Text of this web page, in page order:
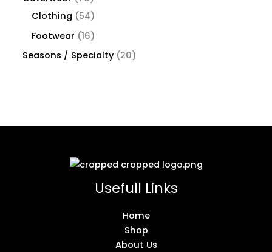
Clothing
54
Footwear
16
Seasons / Specialty 20
Usefull Links
Home
Shop
About Us